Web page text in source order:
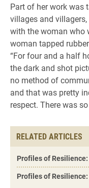
Part of her work was
villages and
with the woman who
woman tapped
“For four and a half
the dark and shot
no method of
and that was pretty
respect. There was
RELATED ARTICLES
Profiles of Resilience:
Profiles of Resilience: